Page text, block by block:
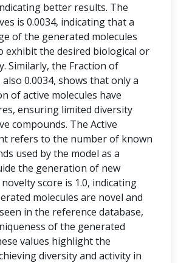
better results. The
is 0.0034, indicating that a
of the generated molecules
exhibit the desired biological or
Similarly, the Fraction of
also 0.0034, shows that only a
of active molecules have
ensuring limited diversity
compounds. The Active
refers to the number of known
used by the model as a
the generation of new
score is 1.0, indicating
molecules are novel and
in the reference database,
of the generated
values highlight the
diversity and activity in